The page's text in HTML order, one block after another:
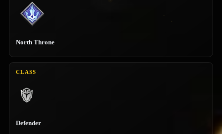
North Throne
CLASS
Defender